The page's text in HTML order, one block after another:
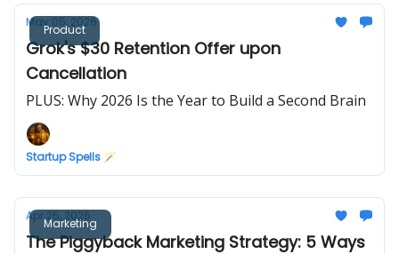
Product
May 05, 2026
Grok's $30 Retention Offer upon
Cancellation
PLUS: Why 2026 Is the Year to Build a Second Brain
Startup Spells 🪄
Marketing
Apr 25, 2026
The Piggyback Marketing Strategy: 5 Ways